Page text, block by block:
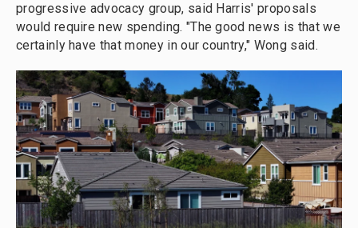
progressive advocacy group, said Harris' proposals
would require new spending. "The good news is that we
certainly have that money in our country," Wong said.